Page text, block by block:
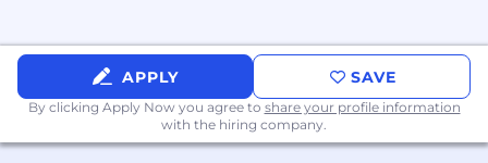
APPLY SAVE
By clicking Apply Now you agree to share your profile information
with the hiring company.